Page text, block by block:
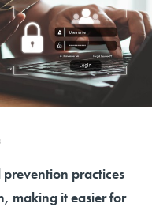
practices
making it easier for